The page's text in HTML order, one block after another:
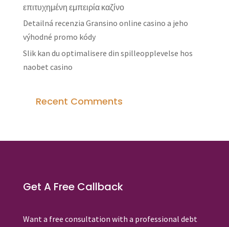
επιτυχημένη εμπειρία καζίνο
Detailná recenzia Gransino online casino a jeho
výhodné promo kódy
Slik kan du optimalisere din spilleopplevelse hos
naobet casino
Recent Comments
Get A Free Callback
Want a free consultation with a professional debt